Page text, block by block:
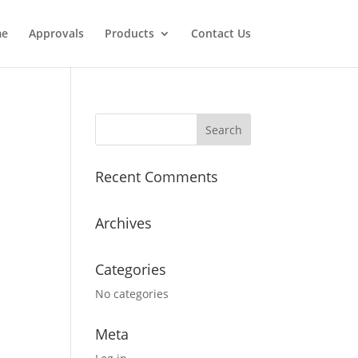
Approvals Products Contact Us
Recent Comments
Archives
Categories
No categories
Meta